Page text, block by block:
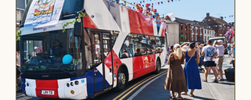
poor jokes. It is also important that
women—the gender responsible f